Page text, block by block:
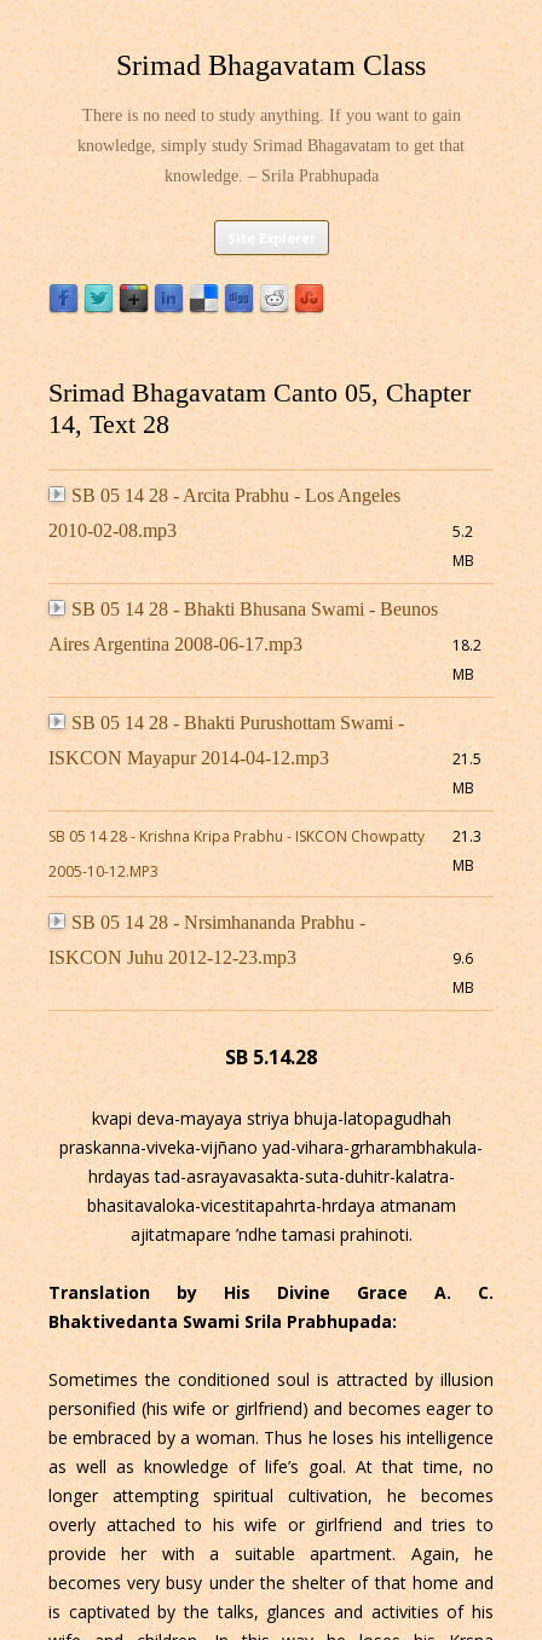
Srimad Bhagavatam Class
There is no need to study anything. If you want to gain
knowledge, simply study Srimad Bhagavatam to get that
knowledge. – Srila Prabhupada
Skip
content
Srimad Bhagavatam Canto 05, Chapter
14, Text 28
SB 05 14 28 - Arcita Prabhu - Los Angeles
2010-02-08.mp3
5.2
MB
SB 05 14 28 - Bhakti Bhusana Swami - Beunos
Aires Argentina 2008-06-17.mp3
18.2
MB
SB 05 14 28 - Bhakti Purushottam Swami -
ISKCON Mayapur 2014-04-12.mp3
21.5
MB
SB 05 14 28 - Krishna Kripa Prabhu - ISKCON Chowpatty
2005-10-12.MP3
21.3
MB
SB 05 14 28 - Nrsimhananda Prabhu -
ISKCON Juhu 2012-12-23.mp3
9.6
MB
SB 5.14.28
kvapi deva-mayaya striya bhuja-latopagudhah
praskanna-viveka-vijñano yad-vihara-grharambhakula-
hrdayas tad-asrayavasakta-suta-duhitr-kalatra-
bhasitavaloka-vicestitapahrta-hrdaya atmanam
ajitatmapare ’ndhe tamasi prahinoti.
Translation by His Divine Grace A. C.
Bhaktivedanta Swami Srila Prabhupada:
Sometimes the conditioned soul is attracted by illusion
personified (his wife or girlfriend) and becomes eager to
be embraced by a woman. Thus he loses his intelligence
as well as knowledge of life’s goal. At that time, no
longer attempting spiritual cultivation, he becomes
overly attached to his wife or girlfriend and tries to
provide her with a suitable apartment. Again, he
becomes very busy under the shelter of that home and
is captivated by the talks, glances and activities of his